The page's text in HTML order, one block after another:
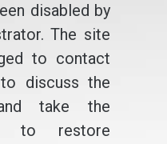
disabled by
The site
to contact
discuss the
take the
to restore